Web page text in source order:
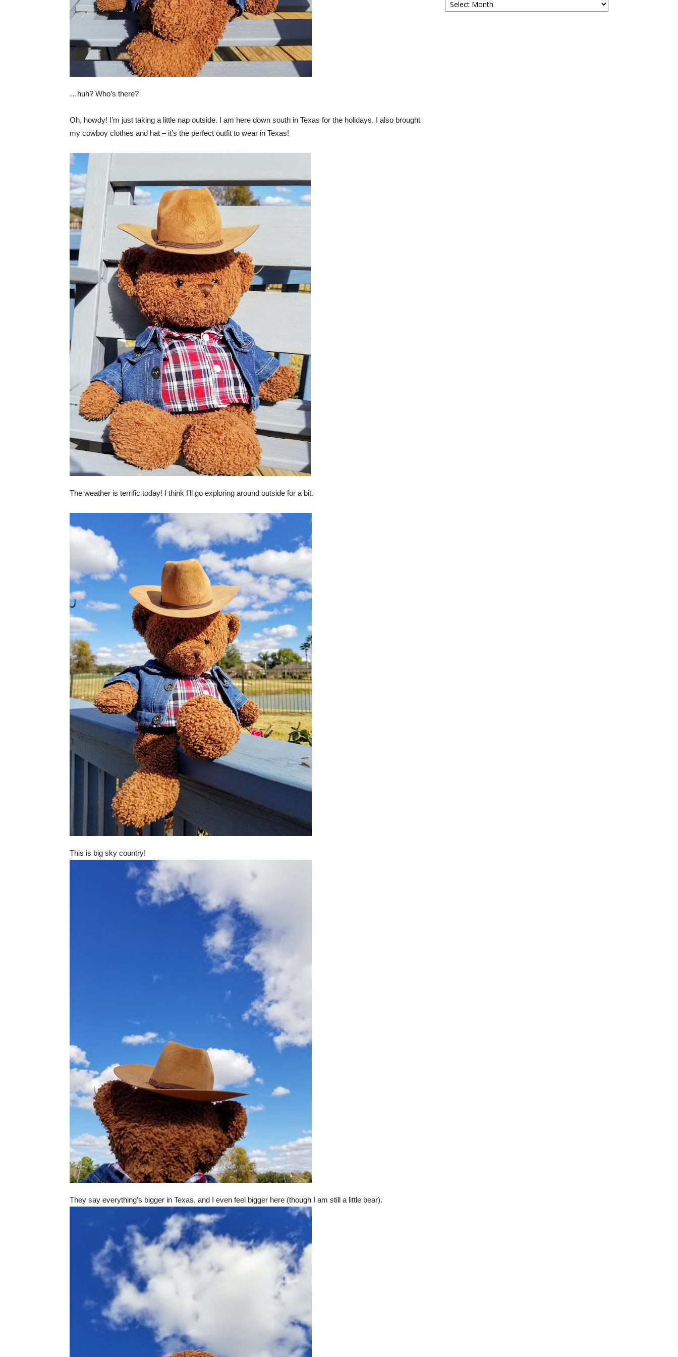
…huh? Who’s there?
Oh, howdy! I’m just taking a little nap outside. I am here down south in Texas for the holidays. I also brought
my cowboy clothes and hat – it’s the perfect outfit to wear in Texas!
The weather is terrific today! I think I’ll go exploring around outside for a bit.
This is big sky country!
They say everything’s bigger in Texas, and I even feel bigger here (though I am still a little bear).